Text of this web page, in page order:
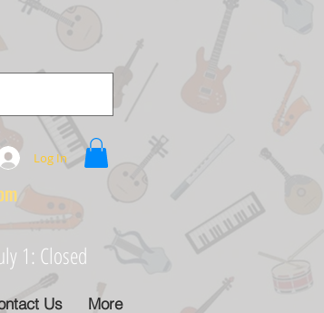
Log In
1: Closed
Us More